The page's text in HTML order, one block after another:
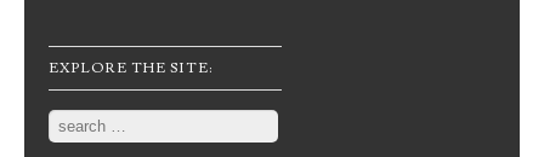
EXPLORE THE SITE:
Search